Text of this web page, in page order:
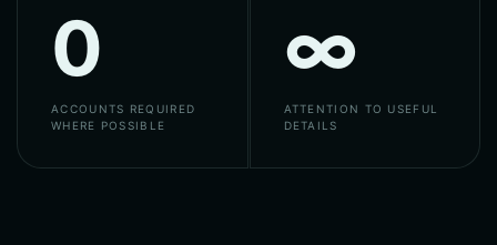
0
ACCOUNTS REQUIRED
WHERE POSSIBLE
∞
ATTENTION TO USEFUL
DETAILS